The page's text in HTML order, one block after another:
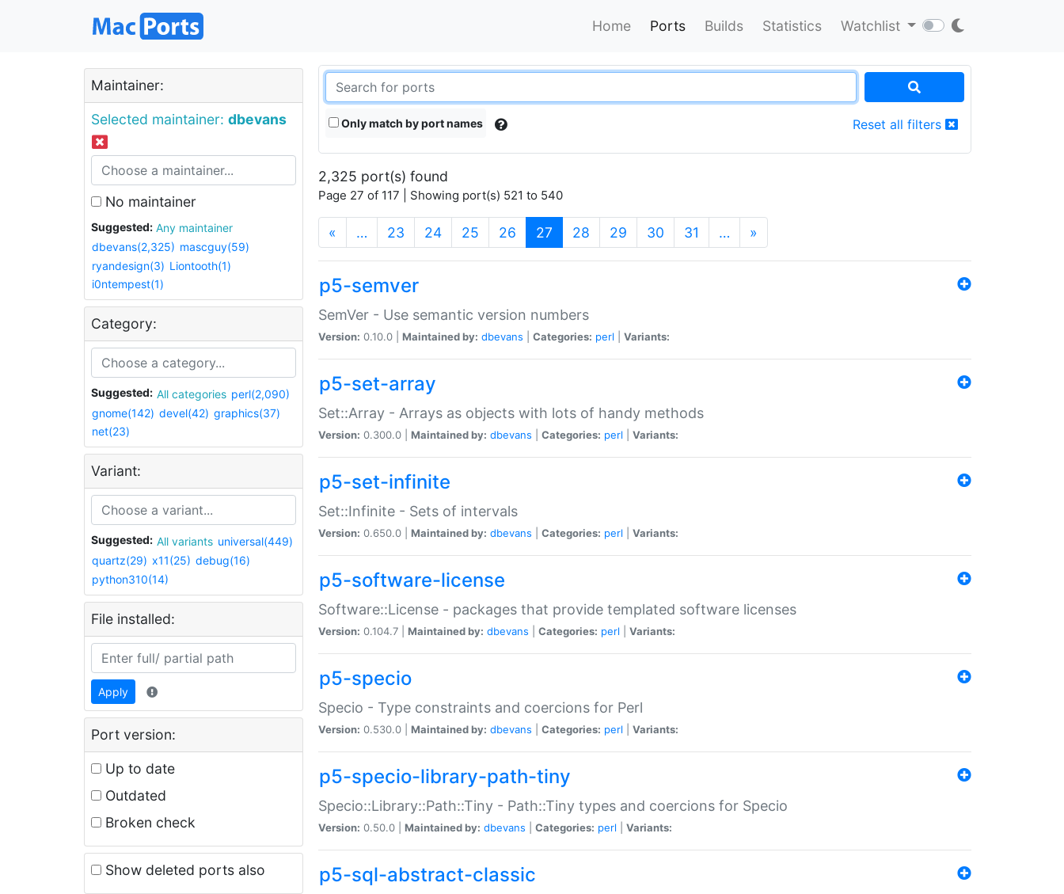
Home Ports Builds Statistics Watchlist
Maintainer:
Selected maintainer: dbevans
No maintainer
Suggested:
Any maintainer
dbevans(2,325) mascguy(59)
ryandesign(3) Liontooth(1)
i0ntempest(1)
Category:
Suggested: All categories perl(2,090)
gnome(142) devel(42) graphics(37)
net(23)
Variant:
Suggested: All variants universal(449)
quartz(29) x11(25) debug(16)
python310(14)
File installed:
Apply
Port version:
Up to date
Outdated
Broken check
Show deleted ports also
Only match by port names Reset all filters
2,325 port(s) found
Page 27 of 117 | Showing port(s) 521 to 540
« … 23 24 25 26 27 (current)
28 29 30 31 … »
p5-semver
SemVer - Use semantic version numbers
Version: 0.10.0 | Maintained by: dbevans Categories: perl Variants:
p5-set-array
Set::Array - Arrays as objects with lots of handy methods
Version: 0.300.0 | Maintained by: dbevans Categories: perl Variants:
p5-set-infinite
Set::Infinite - Sets of intervals
Version: 0.650.0 | Maintained by: dbevans Categories: perl Variants:
p5-software-license
Software::License - packages that provide templated software licenses
Version: 0.104.7 | Maintained by: dbevans Categories: perl Variants:
p5-specio
Specio - Type constraints and coercions for Perl
Version: 0.530.0 | Maintained by: dbevans Categories: perl Variants:
p5-specio-library-path-tiny
Specio::Library::Path::Tiny - Path::Tiny types and coercions for Specio
Version: 0.50.0 | Maintained by: dbevans Categories: perl Variants:
p5-sql-abstract-classic